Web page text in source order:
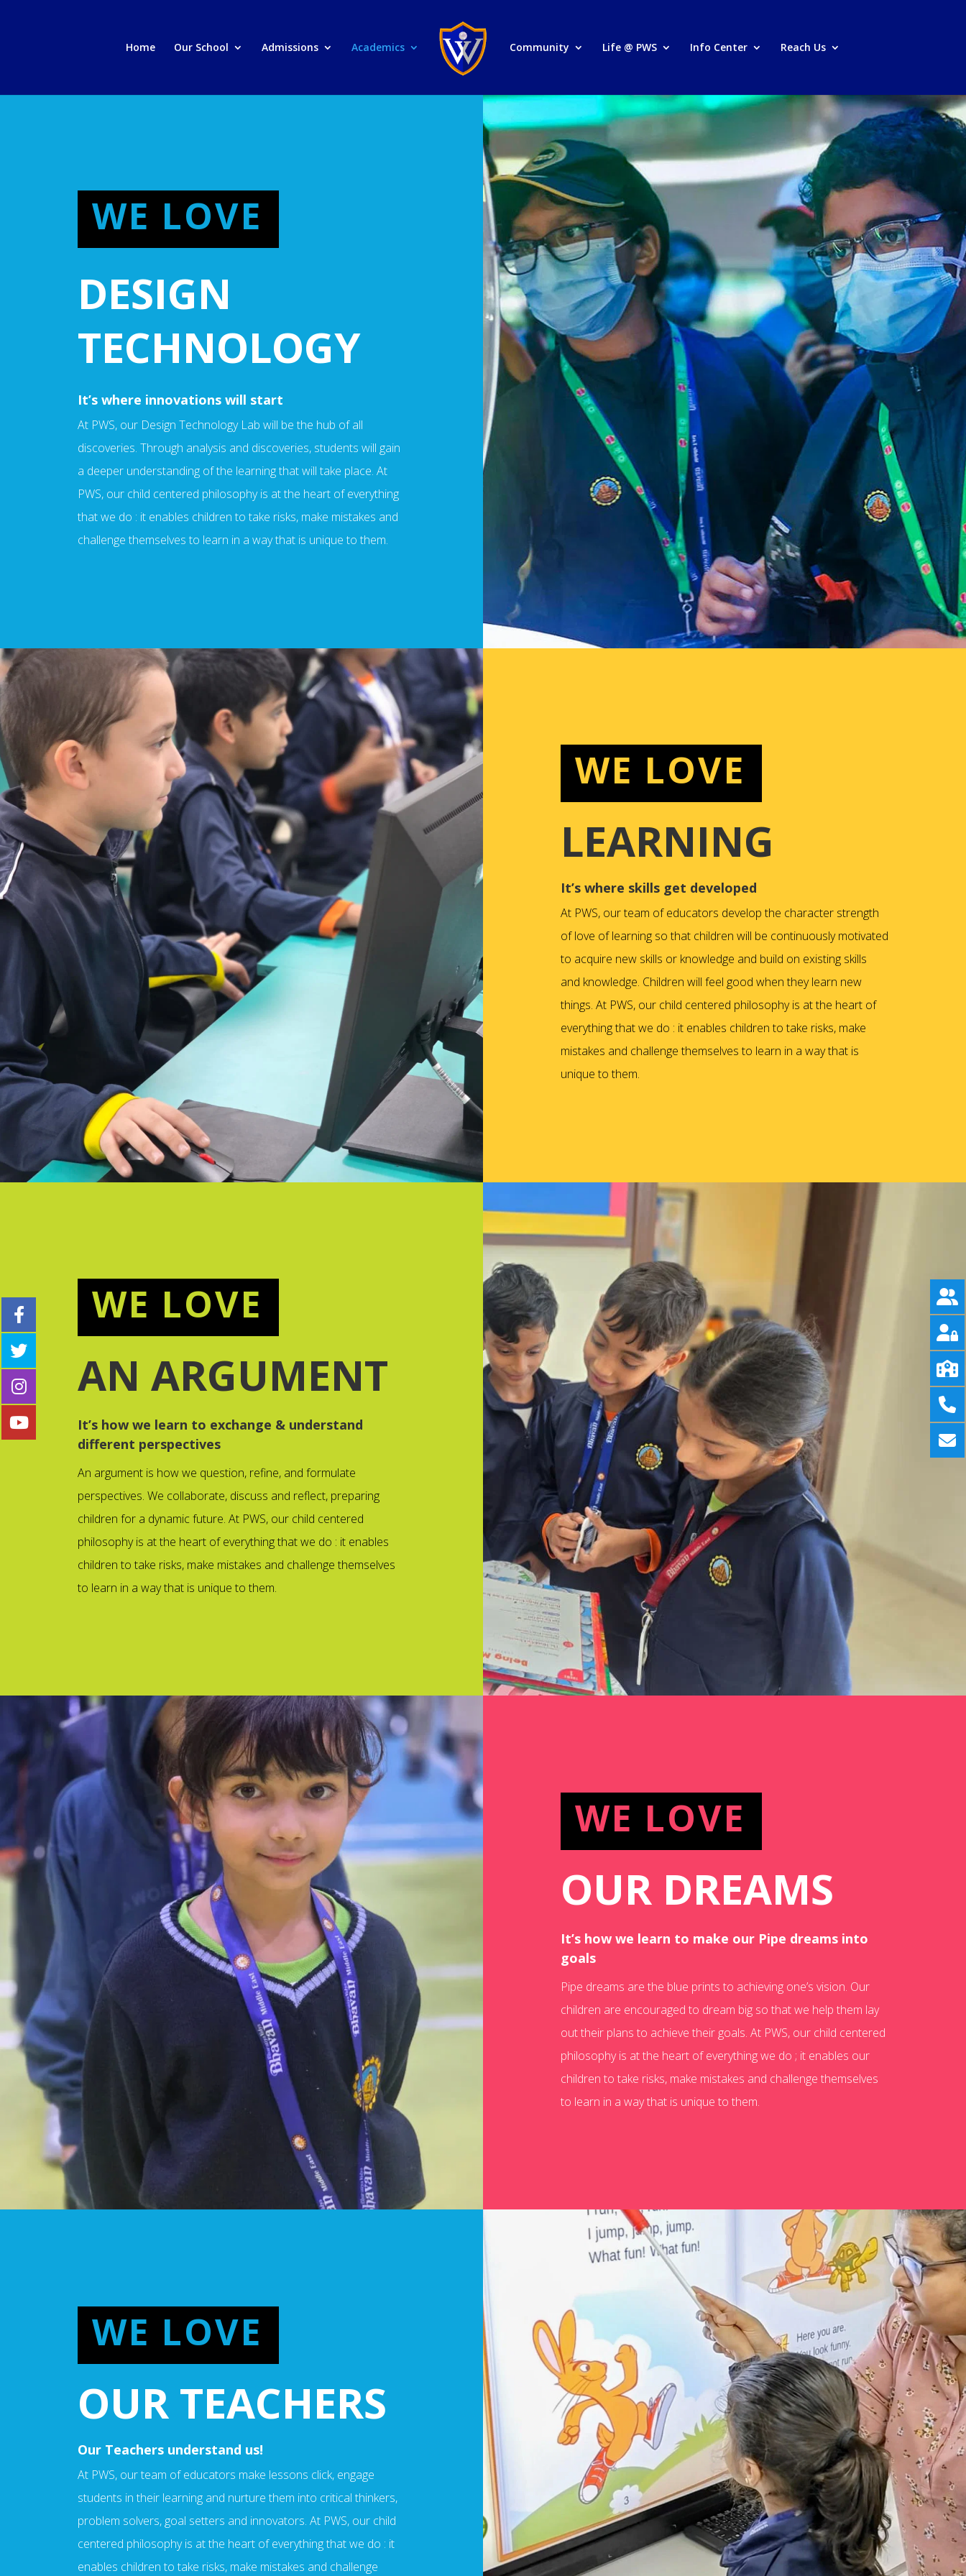
Home Our School Admissions Academics Community Life @ PWS Info Center Reach Us
WE LOVE
DESIGN
TECHNOLOGY
It’s where innovations will start
At PWS, our Design Technology Lab will be the hub of all
discoveries. Through analysis and discoveries, students will gain
a deeper understanding of the learning that will take place. At
PWS, our child centered philosophy is at the heart of everything
that we do : it enables children to take risks, make mistakes and
challenge themselves to learn in a way that is unique to them.
WE LOVE
LEARNING
It’s where skills get developed
At PWS, our team of educators develop the character strength
of love of learning so that children will be continuously motivated
to acquire new skills or knowledge and build on existing skills
and knowledge. Children will feel good when they learn new
things. At PWS, our child centered philosophy is at the heart of
everything that we do : it enables children to take risks, make
mistakes and challenge themselves to learn in a way that is
unique to them.
WE LOVE
AN ARGUMENT
It’s how we learn to exchange & understand
different perspectives
An argument is how we question, refine, and formulate
perspectives. We collaborate, discuss and reflect, preparing
children for a dynamic future. At PWS, our child centered
philosophy is at the heart of everything that we do : it enables
children to take risks, make mistakes and challenge themselves
to learn in a way that is unique to them.
WE LOVE
OUR DREAMS
It’s how we learn to make our Pipe dreams into
goals
Pipe dreams are the blue prints to achieving one’s vision. Our
children are encouraged to dream big so that we help them lay
out their plans to achieve their goals. At PWS, our child centered
philosophy is at the heart of everything we do ; it enables our
children to take risks, make mistakes and challenge themselves
to learn in a way that is unique to them.
WE LOVE
OUR TEACHERS
Our Teachers understand us!
At PWS, our team of educators make lessons click, engage
students in their learning and nurture them into critical thinkers,
problem solvers, goal setters and innovators. At PWS, our child
centered philosophy is at the heart of everything that we do : it
enables children to take risks, make mistakes and challenge